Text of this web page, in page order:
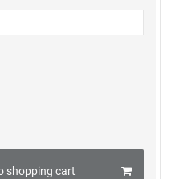
shopping cart